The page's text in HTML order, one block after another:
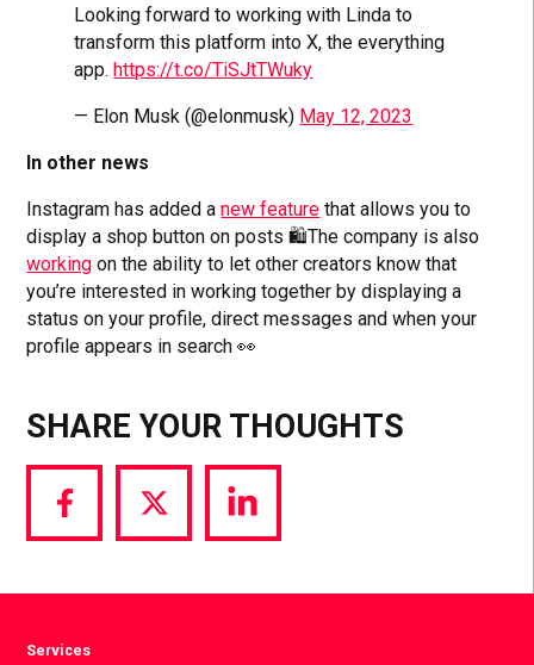
Looking forward to working with Linda to
transform this platform into X, the everything
app.https://t.co/TiSJtTWuky
— Elon Musk (@elonmusk) May 12, 2023
In other news
Instagram has added anew feature that allows you to
display a shop button on posts 🛍️The company is also
working on the ability to let other creators know that
you’re interested in working together by displaying a
status on your profile, direct messages and when your
profile appears in search 👀
SHARE YOUR THOUGHTS
Share
via
Share
via
Share
via
Services